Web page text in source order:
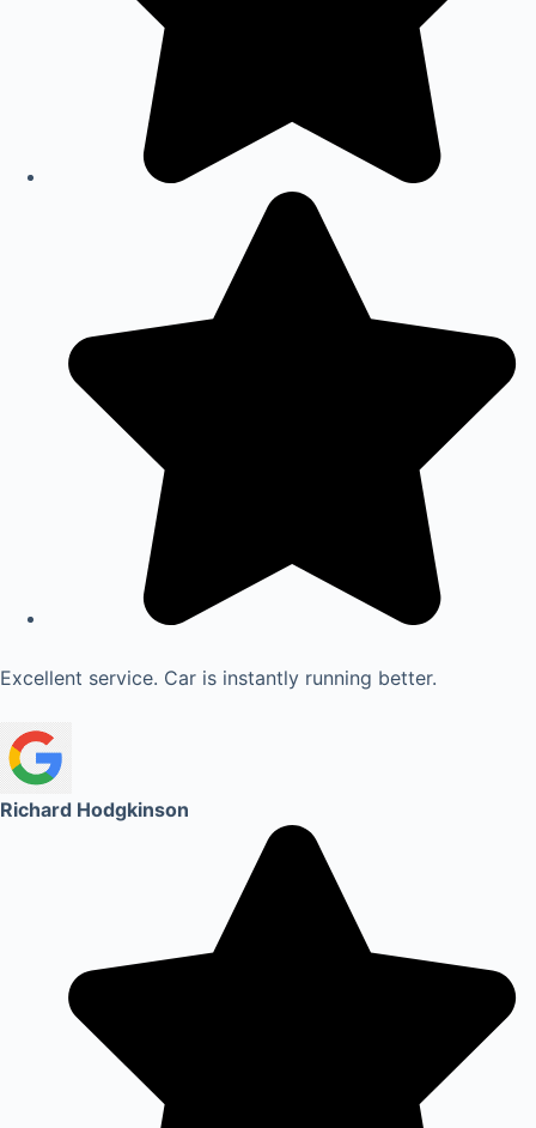
Excellent service. Car is instantly running better.
Richard Hodgkinson